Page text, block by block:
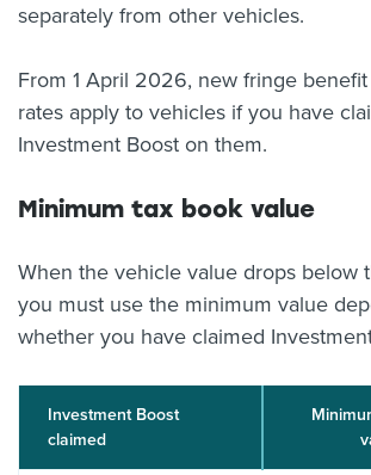
separately from other vehicles.
From 1 April 2026, new fringe
rates apply to vehicles if you have
Investment Boost on them.
Minimum tax book value
When the vehicle value drops below
you must use the minimum value
whether you have claimed
Investment Boost
claimed